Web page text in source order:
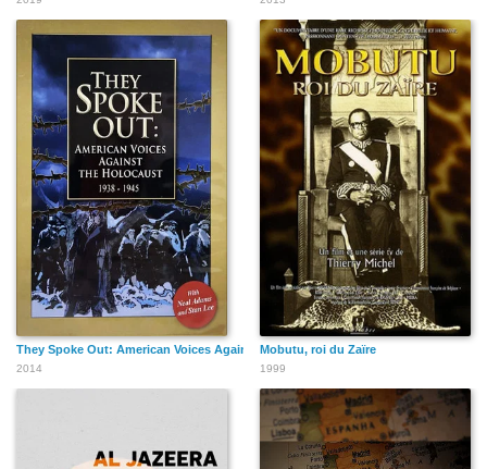
They Spoke Out: American Voices Against the Holocaust
2014
Mobutu, roi du Zaïre
1999